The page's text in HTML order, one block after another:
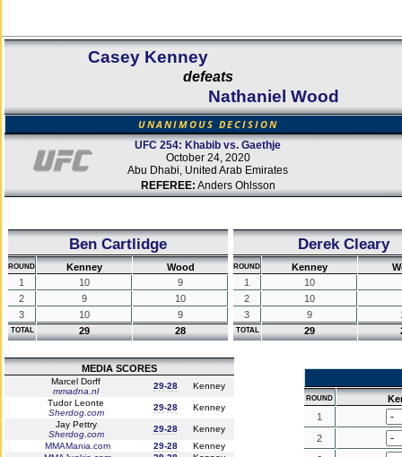
Casey Kenney
defeats
Nathaniel Wood
UNANIMOUS DECISION
UFC 254: Khabib vs. Gaethje
October 24, 2020
Abu Dhabi, United Arab Emirates
REFEREE: Anders Ohlsson
Ben Cartlidge
ROUND Kenney
Wood
1
10
9
2
9
10
3
10 9
TOTAL 29 28
Derek Cleary
ROUND Kenney
1
10
2
10
3
9
TOTAL 29
MEDIA SCORES
Marcel Dorff
mmadna.nl
29-28
Kenney
Tudor Leonte
Sherdog.com
29-28
Kenney
Jay Pettry
Sherdog.com
29-28
Kenney
MMAMania.com
29-28
Kenney
ROUND
1
2